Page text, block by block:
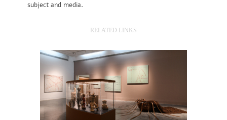
subject and media.
RELATED LINKS